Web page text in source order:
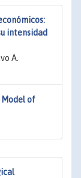
intensidad
A.
Model of